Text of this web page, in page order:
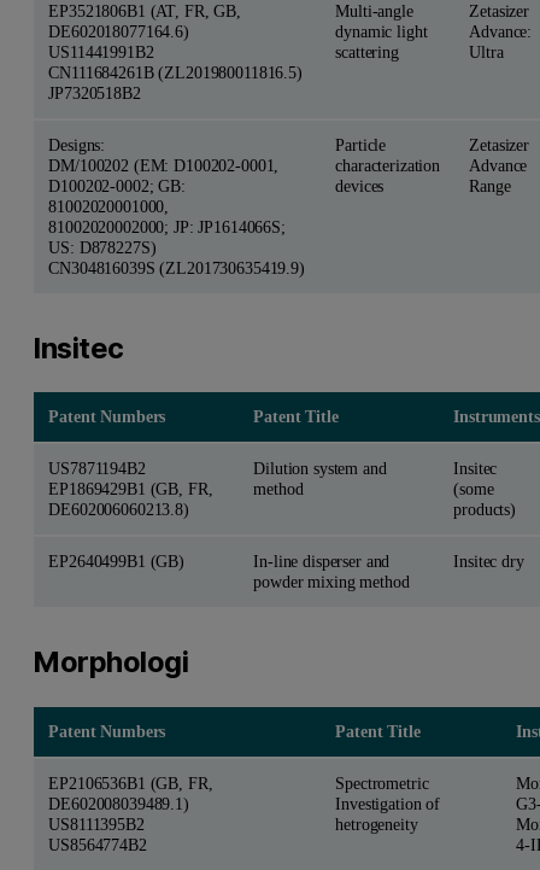
EP3521806B1 (AT, FR, GB,
DE602018077164.6)
US11441991B2
CN111684261B (ZL201980011816.5)
JP7320518B2
Multi-angle
dynamic light
scattering
Zetasizer
Advance:
Ultra
Designs:
DM/100202 (EM: D100202-0001,
D100202-0002; GB:
81002020001000,
81002020002000; JP: JP1614066S;
US: D878227S)
CN304816039S (ZL201730635419.9)
Particle
characterization
devices
Zetasizer
Advance
Range
Insitec
Patent Numbers Patent Title Instruments
US7871194B2
EP1869429B1 (GB, FR,
DE602006060213.8)
Dilution system and
method
Insitec
(some
products)
EP2640499B1 (GB)
In-line disperser and
powder mixing method
Insitec dry
Morphologi
Patent Numbers Patent Title
EP2106536B1 (GB, FR,
DE602008039489.1)
US8111395B2
US8564774B2
Spectrometric
Investigation of
hetrogeneity
4-